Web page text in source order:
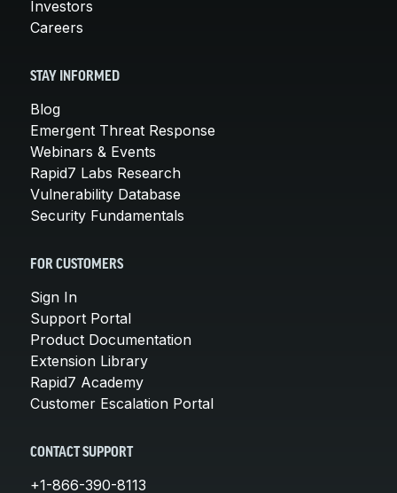
Investors
Careers
STAY INFORMED
Blog
Emergent Threat Response
Webinars & Events
Rapid7 Labs Research
Vulnerability Database
Security Fundamentals
FOR CUSTOMERS
Sign In
Support Portal
Product Documentation
Extension Library
Rapid7 Academy
Customer Escalation Portal
CONTACT SUPPORT
+1-866-390-8113